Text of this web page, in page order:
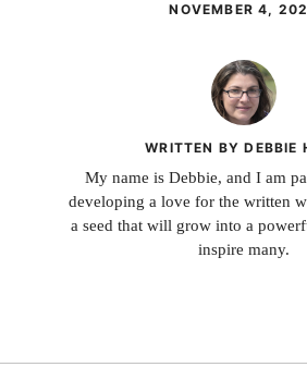
NOVEMBER 4,
WRITTEN BY DEBBIE
My name is Debbie, and I am
developing a love for the written
a seed that will grow into a
inspire many.